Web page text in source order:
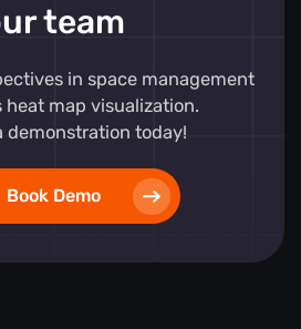
team
in space management
map visualization.
demonstration today!
Book Demo